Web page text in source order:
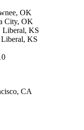
OK
City, OK
Liberal, KS
KS
CA